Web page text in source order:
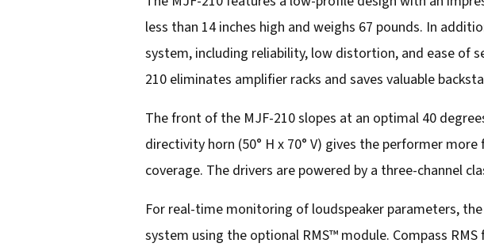
r
e
s
less than 14 inches high and weighs 67 pounds. In
system, including reliability, low distortion, and ease of
210 eliminates amplifier racks and saves valuable
The front of the MJF-210 slopes at an optimal 40
directivity horn (50° H x 70° V) gives the performer
coverage. The drivers are powered by a three-channel
For real-time monitoring of loudspeaker parameters,
system using the optional RMS™ module. Compass